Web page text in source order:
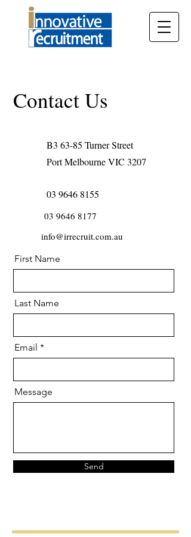
Contact Us
B3 63-85 Turner Street
Port Melbourne VIC 3207
03 9646 8155
03 9646 8177
info@irrecruit.com.au
First Name
Last Name
Email
Message
Send